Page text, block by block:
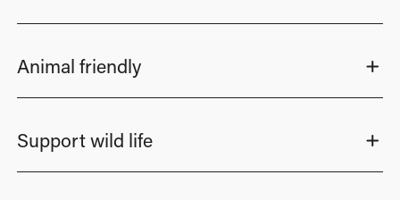
Animal friendly
Support wild life